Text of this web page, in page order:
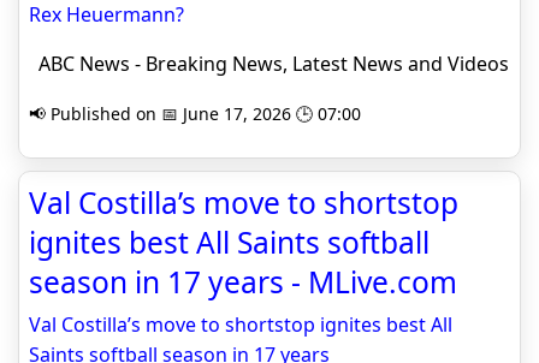
Rex Heuermann?
ABC News - Breaking News, Latest News and Videos
📢 Published on 📅 June 17, 2026 🕒 07:00
Val Costilla’s move to shortstop
ignites best All Saints softball
season in 17 years - MLive.com
Val Costilla’s move to shortstop ignites best All
Saints softball season in 17 years